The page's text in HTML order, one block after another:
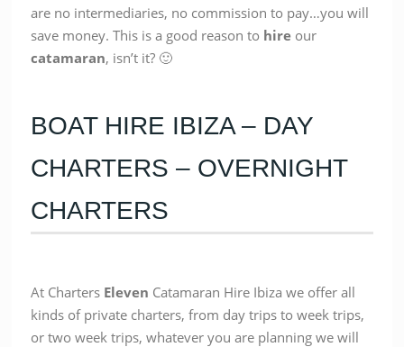
are no intermediaries, no commission to pay…you will
save money. This is a good reason to hire our
catamaran, isn’t it? 🙂
BOAT HIRE IBIZA – DAY
CHARTERS – OVERNIGHT
CHARTERS
At Charters Eleven Catamaran Hire Ibiza we offer all
kinds of private charters, from day trips to week trips,
or two week trips, whatever you are planning we will